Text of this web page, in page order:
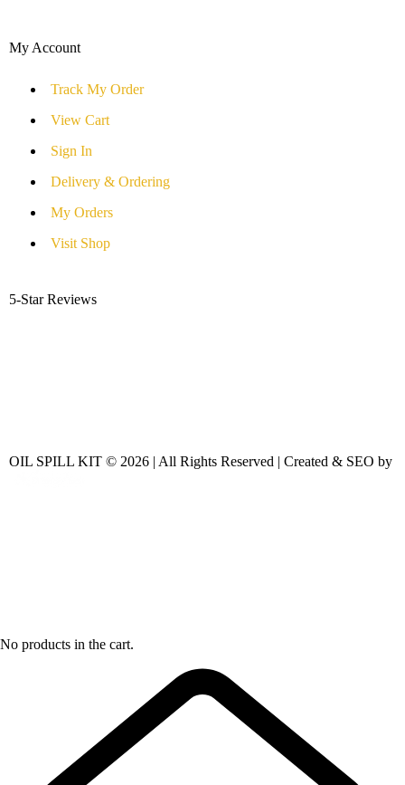
My Account
Track My Order
View Cart
Sign In
Delivery & Ordering
My Orders
Visit Shop
5-Star Reviews
OIL SPILL KIT © 2026 | All Rights Reserved | Created & SEO by
No products in the cart.